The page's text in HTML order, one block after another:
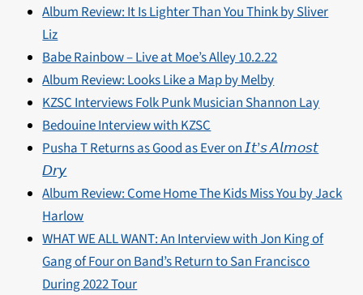
Album Review: It Is Lighter Than You Think by Sliver
Liz
Babe Rainbow – Live at Moe’s Alley 10.2.22
Album Review: Looks Like a Map by Melby
KZSC Interviews Folk Punk Musician Shannon Lay
Bedouine Interview with KZSC
Pusha T Returns as Good as Ever on 𝘐𝘵’𝘴 𝘈𝘭𝘮𝘰𝘴𝘵
𝘋𝘳𝘺
Album Review: Come Home The Kids Miss You by Jack
Harlow
WHAT WE ALL WANT: An Interview with Jon King of
Gang of Four on Band’s Return to San Francisco
During 2022 Tour